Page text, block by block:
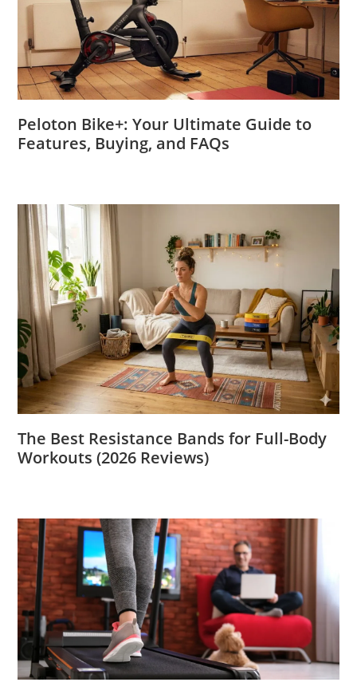
Peloton Bike+: Your Ultimate Guide to
Features, Buying, and FAQs
The Best Resistance Bands for Full-Body
Workouts (2026 Reviews)